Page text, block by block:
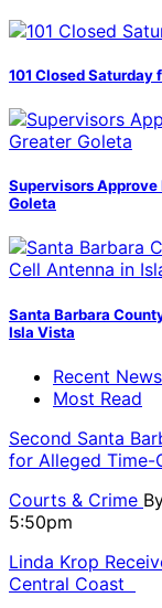
101 Closed Saturday
Supervisors
Goleta
Santa Barbara
Isla Vista
Recent News
Most Read
Second Santa
for Alleged Time-
Courts & Crime
5:50pm
Linda Krop
Central Coast